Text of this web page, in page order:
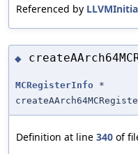
Referenced by
◆
MCRegisterInfo *
Definition at line 340 of